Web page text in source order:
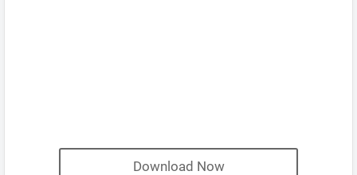
Download Now